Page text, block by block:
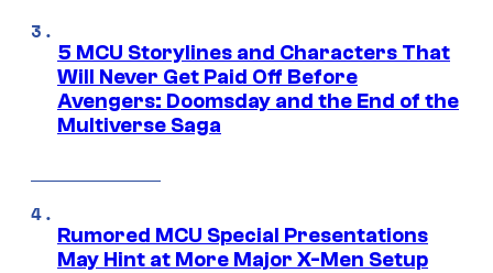
5 MCU Storylines and Characters That
Will Never Get Paid Off Before
Avengers: Doomsday and the End of the
Multiverse Saga
Rumored MCU Special Presentations
May Hint at More Major X-Men Setup